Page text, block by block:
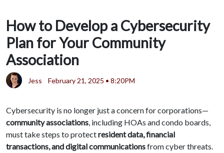
How to Develop a Cybersecurity
Plan for Your Community
Association
Jess February 21, 2025 • 8:20PM
Cybersecurity is no longer just a concern for corporations—
community associations, including HOAs and condo boards,
must take steps to protectresident data, financial
transactions, and digital communicationsfrom cyber threats.